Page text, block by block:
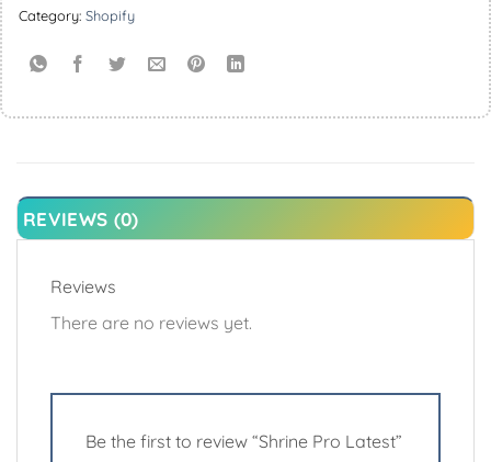
Category: Shopify
REVIEWS (0)
Reviews
There are no reviews yet.
Be the first to review “Shrine Pro Latest”